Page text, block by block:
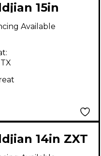
15in
Cymbal
Available
14in ZXT
Pair